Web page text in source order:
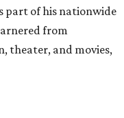
part of his nationwide
from
theater, and movies,